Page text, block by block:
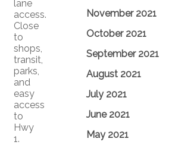
lane
access.
Close
to
shops,
transit,
parks,
and
easy
access
to
Hwy
1.
November 2021
October 2021
September 2021
August 2021
July 2021
June 2021
May 2021